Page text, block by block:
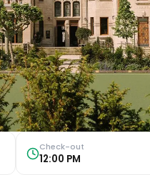
Check-out
12:00 PM